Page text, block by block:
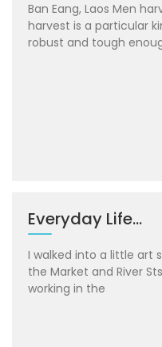
Ban Eang, Laos Men
harvest is a particular
robust and tough
Everyday Life…
I walked into a little art
the Market and River
working in the